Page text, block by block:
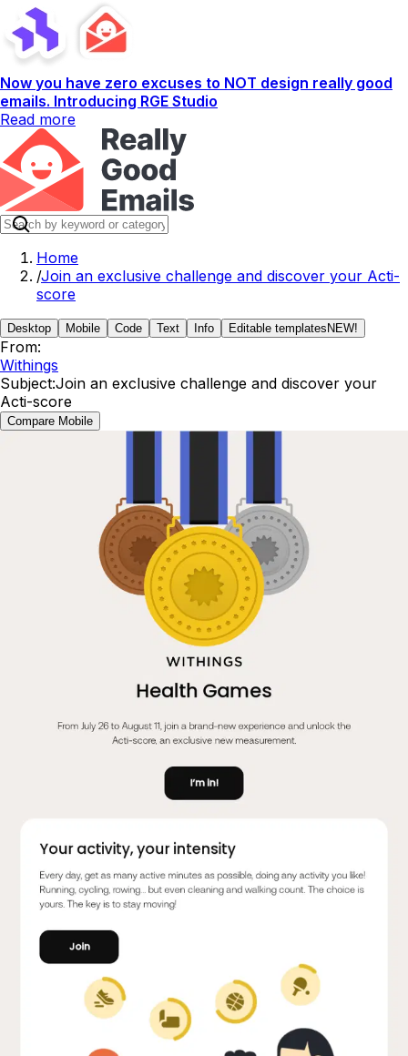
Now you have zero excuses to NOT design really good
emails. Introducing RGE Studio
Read more
Home
/Join an exclusive challenge and discover your Acti-
score
Desktop Mobile Code Text Info Editable templates NEW!
From:
Withings
Subject:Join an exclusive challenge and discover your
Acti-score
Compare Mobile